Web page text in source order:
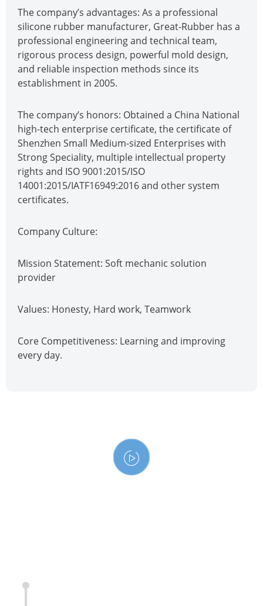
The company’s advantages: As a professional
silicone rubber manufacturer, Great-Rubber has a
professional engineering and technical team,
rigorous process design, powerful mold design,
and reliable inspection methods since its
establishment in 2005.
The company’s honors: Obtained a China National
high-tech enterprise certificate, the certificate of
Shenzhen Small Medium-sized Enterprises with
Strong Speciality, multiple intellectual property
rights and ISO 9001:2015/ISO
14001:2015/IATF16949:2016 and other system
certificates.
Company Culture:
Mission Statement: Soft mechanic solution
provider
Values: Honesty, Hard work, Teamwork
Core Competitiveness: Learning and improving
every day.